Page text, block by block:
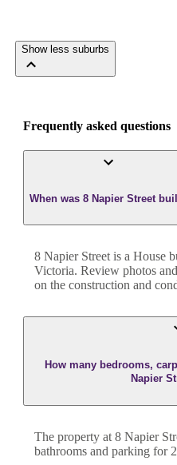
Show less suburbs
Frequently asked questions
When was 8 Napier Street
8 Napier Street is a House
Victoria. Review photos
on the construction and
How many bedrooms,
Napier
The property at 8 Napier
bathrooms and parking for